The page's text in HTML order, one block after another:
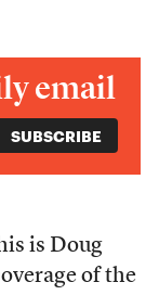
email
is Doug
of the